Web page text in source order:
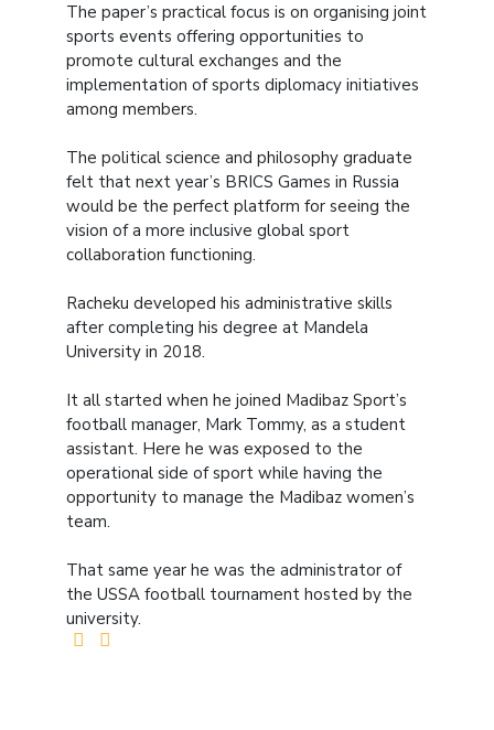
The paper’s practical focus is on organising joint
sports events offering opportunities to
promote cultural exchanges and the
implementation of sports diplomacy initiatives
among members.
The political science and philosophy graduate
felt that next year’s BRICS Games in Russia
would be the perfect platform for seeing the
vision of a more inclusive global sport
collaboration functioning.
Racheku developed his administrative skills
after completing his degree at Mandela
University in 2018.
It all started when he joined Madibaz Sport’s
football manager, Mark Tommy, as a student
assistant. Here he was exposed to the
operational side of sport while having the
opportunity to manage the Madibaz women’s
team.
That same year he was the administrator of
the USSA football tournament hosted by the
university.